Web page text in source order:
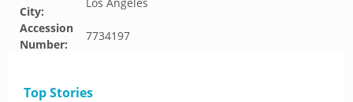
City:
Accession
Number:
7734197
Top Stories